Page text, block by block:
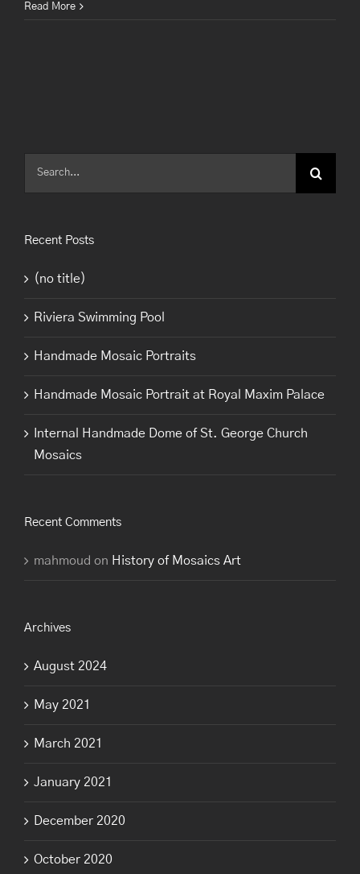
Read More
Recent Posts
(no title)
Riviera Swimming Pool
Handmade Mosaic Portraits
Handmade Mosaic Portrait at Royal Maxim Palace
Internal Handmade Dome of St. George Church
Mosaics
Recent Comments
mahmoud on History of Mosaics Art
Archives
August 2024
May 2021
March 2021
January 2021
December 2020
October 2020